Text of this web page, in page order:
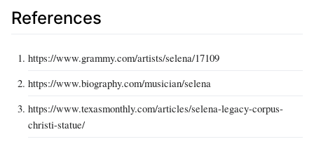
References
https://www.grammy.com/artists/selena/17109
https://www.biography.com/musician/selena
https://www.texasmonthly.com/articles/selena-legacy-corpus-
christi-statue/